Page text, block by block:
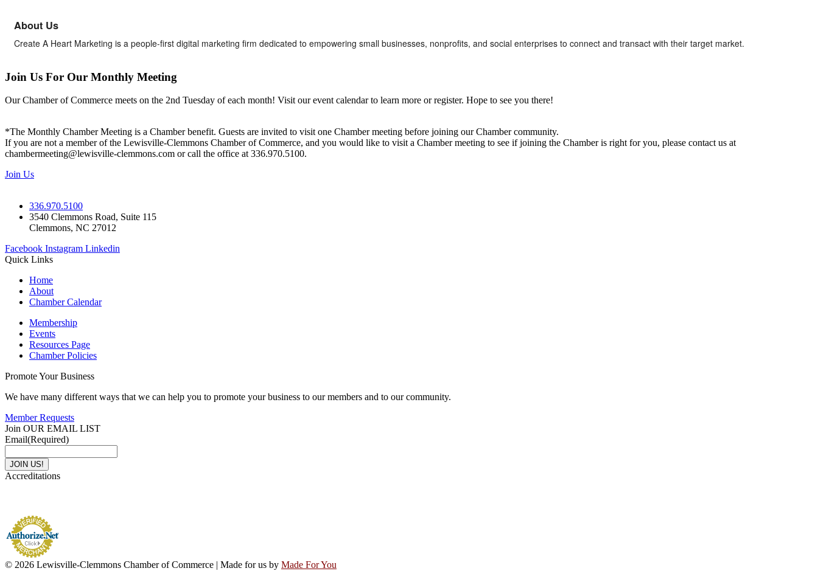
About Us
Create A Heart Marketing is a people-first digital marketing firm dedicated to empowering small businesses, nonprofits, and social enterprises to connect and transact with their target market.
Join Us For Our Monthly Meeting
Our Chamber of Commerce meets on the 2nd Tuesday of each month! Visit our event calendar to learn more or register. Hope to see you there!
*The Monthly Chamber Meeting is a Chamber benefit. Guests are invited to visit one Chamber meeting before joining our Chamber community.
If you are not a member of the Lewisville-Clemmons Chamber of Commerce, and you would like to visit a Chamber meeting to see if joining the Chamber is right for you, please contact us at
chambermeeting@lewisville-clemmons.com or call the office at 336.970.5100.
Join Us
336.970.5100
3540 Clemmons Road, Suite 115
Clemmons, NC 27012
Facebook Instagram Linkedin
Quick Links
Home
About
Chamber Calendar
Membership
Events
Resources Page
Chamber Policies
Promote Your Business
We have many different ways that we can help you to promote your business to our members and to our community.
Member Requests
Join OUR EMAIL LIST
Email(Required)
Accreditations
© 2026 Lewisville-Clemmons Chamber of Commerce | Made for us by Made For You